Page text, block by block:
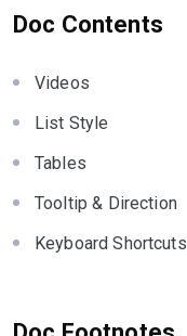
Doc Contents
Videos
List Style
Tables
Tooltip & Direction
Keyboard Shortcuts